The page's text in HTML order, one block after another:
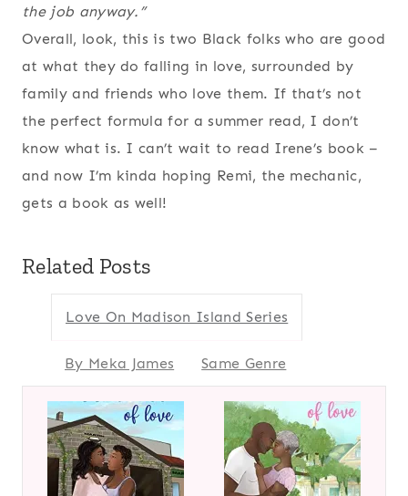
the job anyway.”
Overall, look, this is two Black folks who are good
at what they do falling in love, surrounded by
family and friends who love them. If that’s not
the perfect formula for a summer read, I don’t
know what is. I can’t wait to read Irene’s book –
and now I’m kinda hoping Remi, the mechanic,
gets a book as well!
Related Posts
Love On Madison Island Series
By Meka James Same Genre